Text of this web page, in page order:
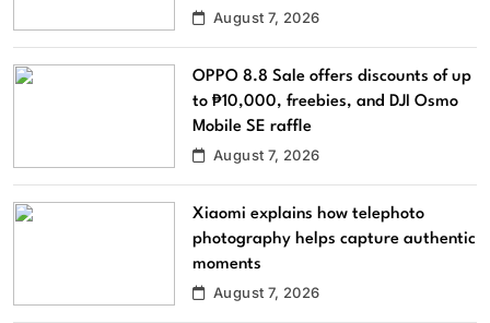
August 7, 2026
OPPO 8.8 Sale offers discounts of up
to ₱10,000, freebies, and DJI Osmo
Mobile SE raffle
August 7, 2026
Xiaomi explains how telephoto
photography helps capture authentic
moments
August 7, 2026